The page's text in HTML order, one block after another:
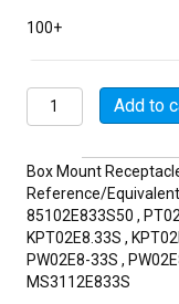
100+
MSW02E8-
33S
Add to
Box Mount
Reference/
85102E833S50 ,
KPT02E8.33S ,
PW02E8-33S ,
MS3112E833S